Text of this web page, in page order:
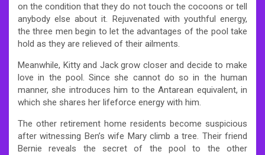
on the condition that they do not touch the cocoons or tell
anybody else about it. Rejuvenated with youthful energy,
the three men begin to let the advantages of the pool take
hold as they are relieved of their ailments.
Meanwhile, Kitty and Jack grow closer and decide to make
love in the pool. Since she cannot do so in the human
manner, she introduces him to the Antarean equivalent, in
which she shares her lifeforce energy with him.
The other retirement home residents become suspicious
after witnessing Ben’s wife Mary climb a tree. Their friend
Bernie reveals the secret of the pool to the other